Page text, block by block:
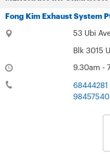
Fong Kim Exhaust System
53 Ubi
Blk 3015
9.30am -
68444281
98457540